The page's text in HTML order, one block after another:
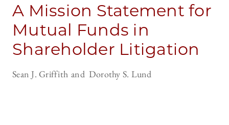
A Mission Statement for
Mutual Funds in
Shareholder Litigation
Sean J. Griffith Dorothy S. Lund